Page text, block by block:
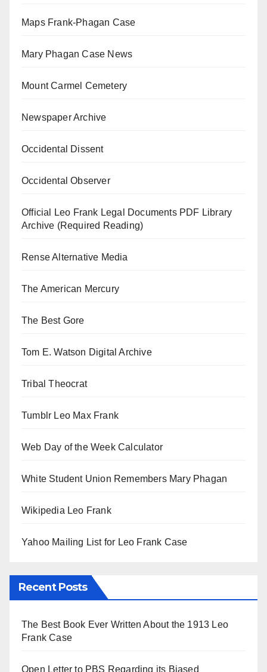
Maps Frank-Phagan Case
Mary Phagan Case News
Mount Carmel Cemetery
Newspaper Archive
Occidental Dissent
Occidental Observer
Official Leo Frank Legal Documents PDF Library
Archive (Required Reading)
Rense Alternative Media
The American Mercury
The Best Gore
Tom E. Watson Digital Archive
Tribal Theocrat
Tumblr Leo Max Frank
Web Day of the Week Calculator
White Student Union Remembers Mary Phagan
Wikipedia Leo Frank
Yahoo Mailing List for Leo Frank Case
Recent Posts
The Best Book Ever Written About the 1913 Leo
Frank Case
Open Letter to PBS Regarding its Biased